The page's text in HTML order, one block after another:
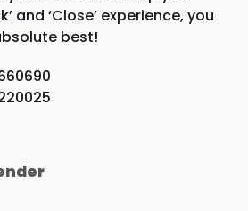
and ‘Close’ experience, you
best!